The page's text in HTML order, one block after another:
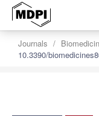
Journals
10.3390/